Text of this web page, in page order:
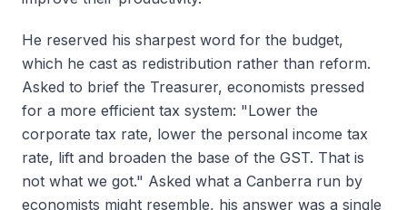
He reserved his sharpest word for the budget,
which he cast as redistribution rather than reform.
Asked to brief the Treasurer, economists pressed
for a more efficient tax system: "Lower the
corporate tax rate, lower the personal income tax
rate, lift and broaden the base of the GST. That is
not what we got." Asked what a Canberra run by
economists might resemble, his answer was a single